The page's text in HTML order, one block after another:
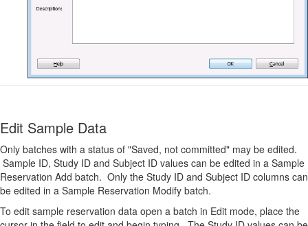
Edit Sample Data
Only batches with a status of "Saved, not committed" may be edited.
Sample ID, Study ID and Subject ID values can be edited in a Sample
Reservation Add batch. Only the Study ID and Subject ID columns can
be edited in a Sample Reservation Modify batch.
To edit sample reservation data open a batch in Edit mode, place the